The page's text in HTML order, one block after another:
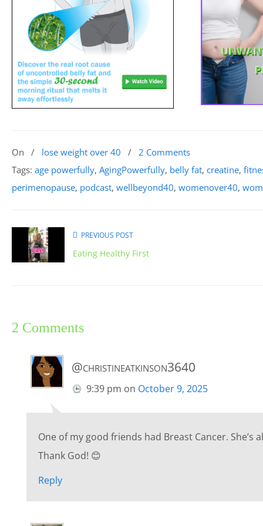
On / lose weight over 40 / 2 Comments
Tags: age powerfully, AgingPowerfully, belly fat, creatine,
perimenopause, podcast, wellbeyond40, womenover40,
PREVIOUS POST
Eating Healthy First
2 Comments
@christineatkinson3640
9:39 pm on October 9, 2025
One of my good friends had Breast Cancer. She’s
Thank God! 😊
Reply